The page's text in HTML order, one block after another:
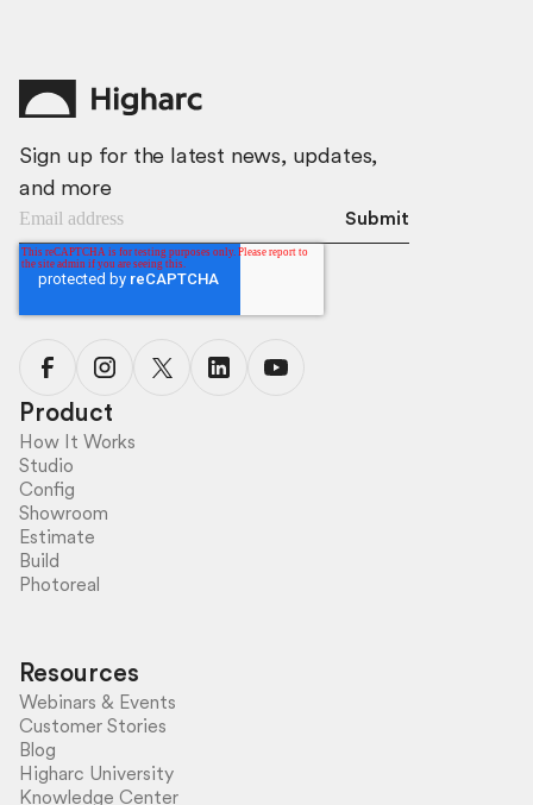
Sign up for the latest news, updates,
and more
Product
How It Works
Studio
Config
Showroom
Estimate
Build
Photoreal
Resources
Webinars & Events
Customer Stories
Blog
Higharc University
Knowledge Center